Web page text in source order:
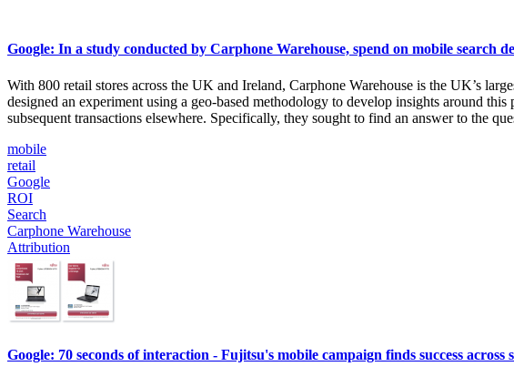
Google: In a study conducted by Carphone Warehouse, spend on mobile search
With 800 retail stores across the UK and Ireland, Carphone Warehouse is the UK’s
designed an experiment using a geo-based methodology to develop insights around
subsequent transactions elsewhere. Specifically, they sought to find an answer to the
mobile
retail
Google
ROI
Search
Carphone Warehouse
Attribution
Google: 70 seconds of interaction - Fujitsu's mobile campaign finds success across